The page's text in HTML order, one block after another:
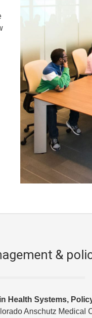
&
Health Systems,
Anschutz Medical